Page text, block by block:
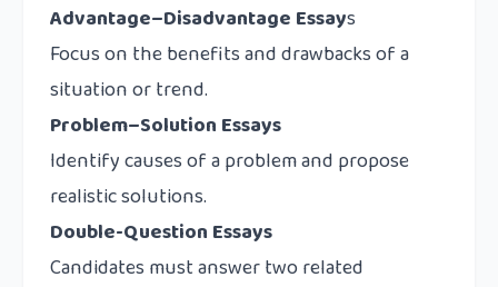
Advantage–Disadvantage Essays
Focus on the benefits and drawbacks of a
situation or trend.
Problem–Solution Essays
Identify causes of a problem and propose
realistic solutions.
Double-Question Essays
Candidates must answer two related